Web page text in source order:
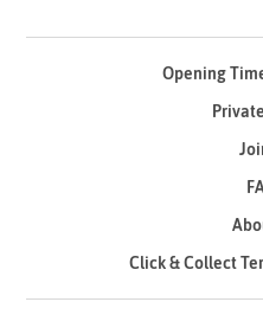
Opening
Click & Collect